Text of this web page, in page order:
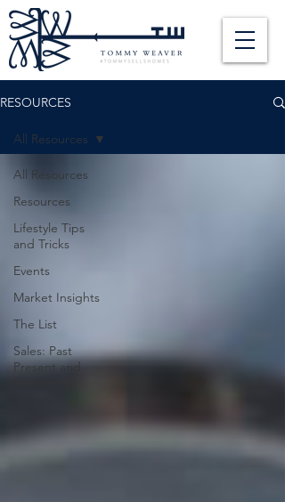
RESOURCES
All Resources
Resources
Lifestyle Tips
and Tricks
Events
Market Insights
The List
Sales: Past
Present and
All Resources